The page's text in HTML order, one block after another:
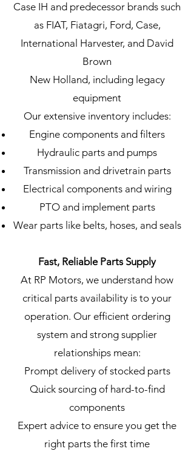
Case IH and predecessor brands such
as FIAT, Fiatagri, Ford, Case,
International Harvester, and David
Brown
New Holland, including legacy
equipment
Our extensive inventory includes:
Engine components and filters
Hydraulic parts and pumps
Transmission and drivetrain parts
Electrical components and wiring
PTO and implement parts
Wear parts like belts, hoses, and seals
Fast, Reliable Parts Supply
At RP Motors, we understand how
critical parts availability is to your
operation. Our efficient ordering
system and strong supplier
relationships mean:
Prompt delivery of stocked parts
Quick sourcing of hard-to-find
components
Expert advice to ensure you get the
right parts the first time